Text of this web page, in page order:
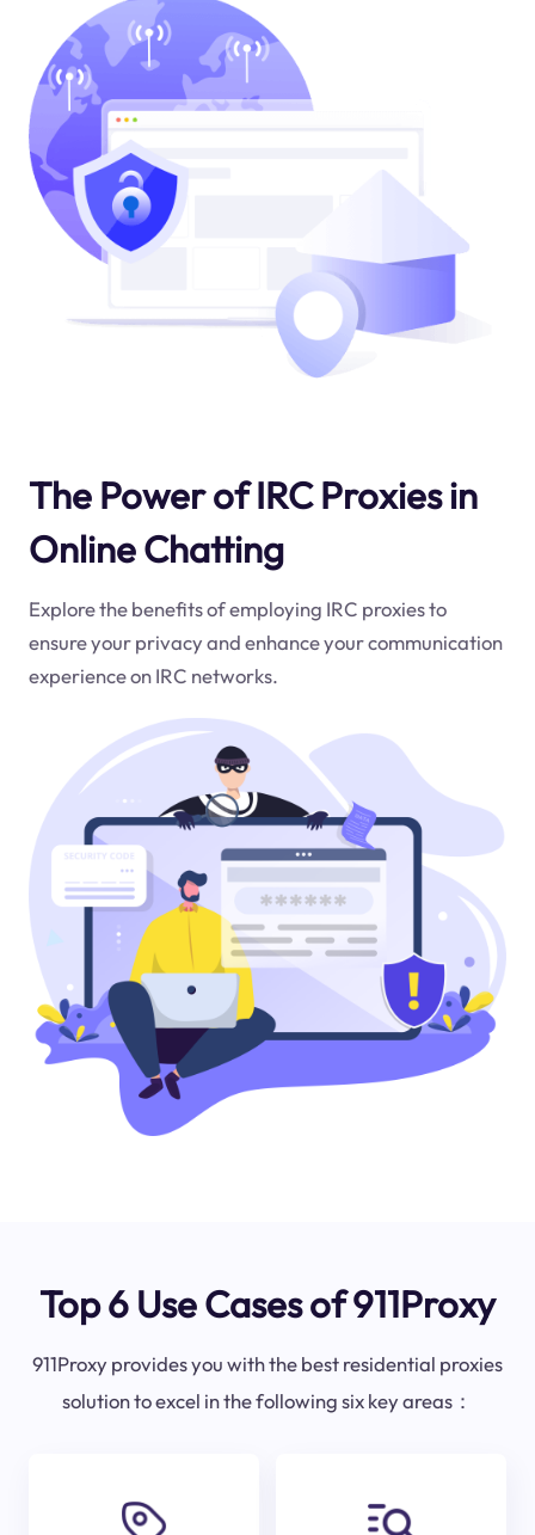
The Power of IRC Proxies in
Online Chatting
Explore the benefits of employing IRC proxies to
ensure your privacy and enhance your communication
experience on IRC networks.
Top 6 Use Cases of 911Proxy
911Proxy provides you with the best residential proxies
solution to excel in the following six key areas：